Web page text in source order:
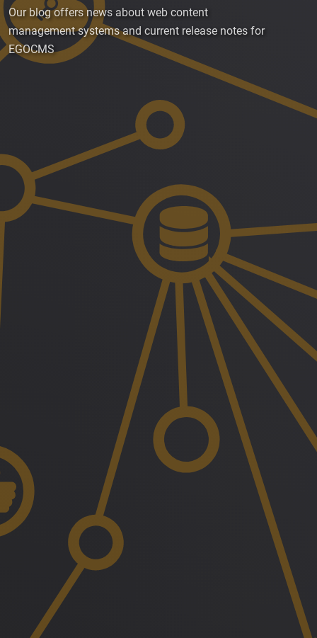
Our blog offers news about web content
management systems and current release notes for
EGOCMS